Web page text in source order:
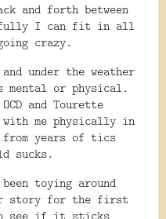
and forth between
I can fit in all
crazy.
under the weather
or physical.
and Tourette
with me physically in
from years of tics
sucks.
toying around
story for the first
see if it sticks